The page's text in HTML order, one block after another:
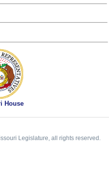
House
Legislature, all rights reserved.